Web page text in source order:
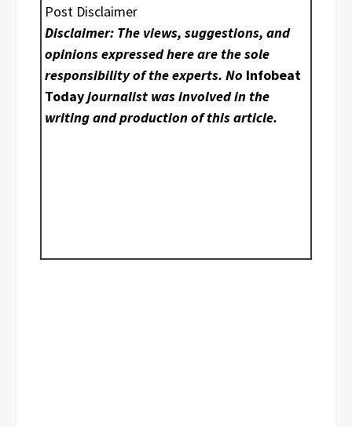
Post Disclaimer
Disclaimer: The views, suggestions, and
opinions expressed here are the sole
responsibility of the experts. No Infobeat
Todayjournalist was involved in the
writing and production of this article.